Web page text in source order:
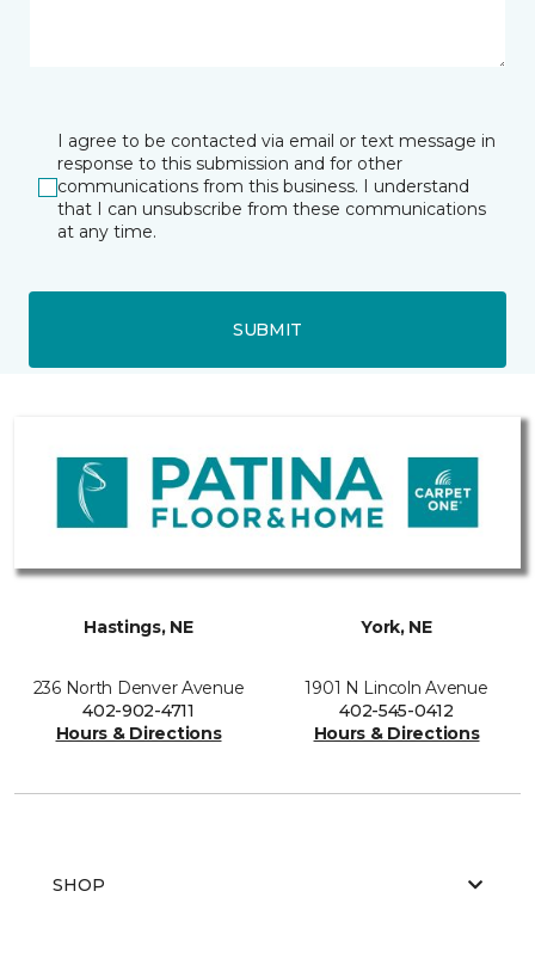
I agree to be contacted via email or text message in
response to this submission and for other
communications from this business. I understand
that I can unsubscribe from these communications
at any time.
SUBMIT
Hastings, NE
236 North Denver Avenue
402-902-4711
Hours & Directions
York, NE
1901 N Lincoln Avenue
402-545-0412
Hours & Directions
SHOP